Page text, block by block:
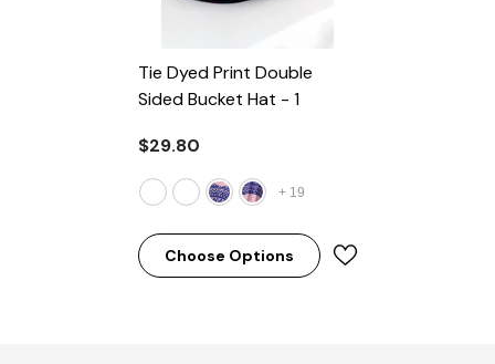
Tie Dyed Print Double
Sided Bucket Hat - 1
$29.80
+ 19
Choose Options